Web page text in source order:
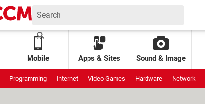
Mobile Apps & Sites Sound & Image
Programming Internet Video Games Hardware Network